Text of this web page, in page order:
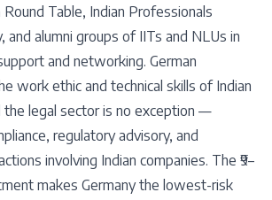
Table, Indian Professionals
and alumni groups of IITs and NLUs in
and networking. German
work ethic and technical skills of Indian
the legal sector is no exception —
regulatory advisory, and
involving Indian companies. The ₹9–
makes Germany the lowest-risk